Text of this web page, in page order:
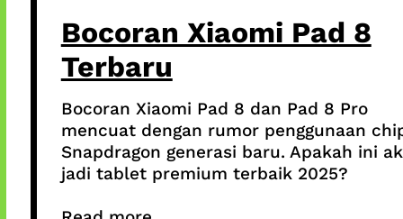
Bocoran Xiaomi Pad 8
Terbaru
Bocoran Xiaomi Pad 8 dan Pad 8 Pro
mencuat dengan rumor penggunaan
Snapdragon generasi baru. Apakah ini
jadi tablet premium terbaik 2025?